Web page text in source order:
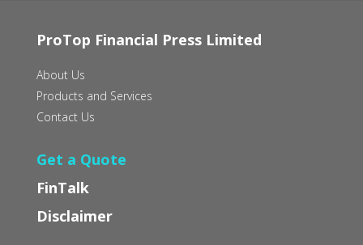
ProTop Financial Press Limited
About Us
Products and Services
Contact Us
Get a Quote
FinTalk
Disclaimer